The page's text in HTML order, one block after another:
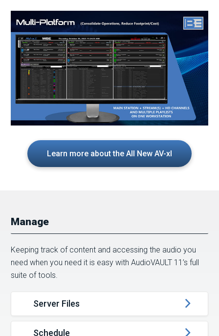
Learn more about the All New AV-xI
Manage
Keeping track of content and accessing the audio you
need when you need it is easy with AudioVAULT 11’s full
suite of tools.
Server Files
Schedule